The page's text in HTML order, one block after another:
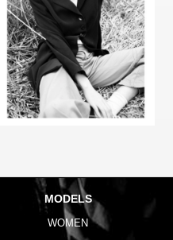
MODELS
WOMEN